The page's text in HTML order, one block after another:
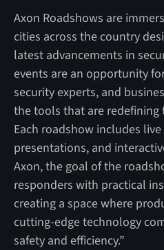
Axon Roadshows are
cities across the country
latest advancements in
events are an opportunity
security experts, and
the tools that are redefining
Each roadshow includes
presentations, and
Axon, the goal of the
responders with practical
creating a space where
cutting-edge technology
safety and efficiency.”